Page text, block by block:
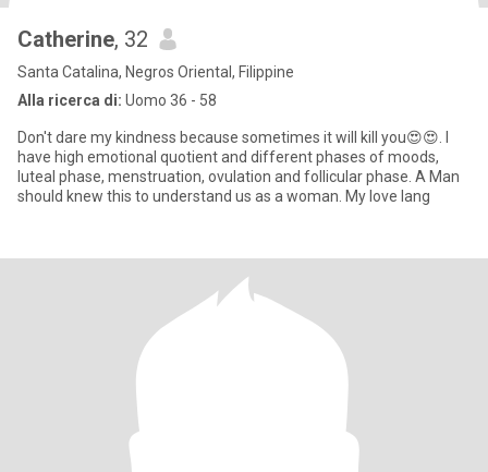
Catherine, 32
Santa Catalina, Negros Oriental, Filippine
Alla ricerca di: Uomo 36 - 58
Don't dare my kindness because sometimes it will kill you😍😍. I
have high emotional quotient and different phases of moods,
luteal phase, menstruation, ovulation and follicular phase. A Man
should knew this to understand us as a woman. My love lang